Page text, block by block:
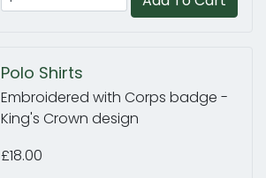
Polo Shirts
Embroidered with Corps badge -
King's Crown design
£18.00